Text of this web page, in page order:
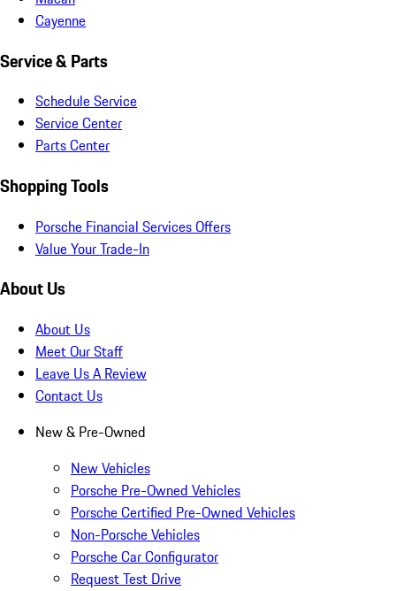
Cayenne
Service & Parts
Schedule Service
Service Center
Parts Center
Shopping Tools
Porsche Financial Services Offers
Value Your Trade-In
About Us
About Us
Meet Our Staff
Leave Us A Review
Contact Us
New & Pre-Owned
New Vehicles
Porsche Pre-Owned Vehicles
Porsche Certified Pre-Owned Vehicles
Non-Porsche Vehicles
Porsche Car Configurator
Request Test Drive